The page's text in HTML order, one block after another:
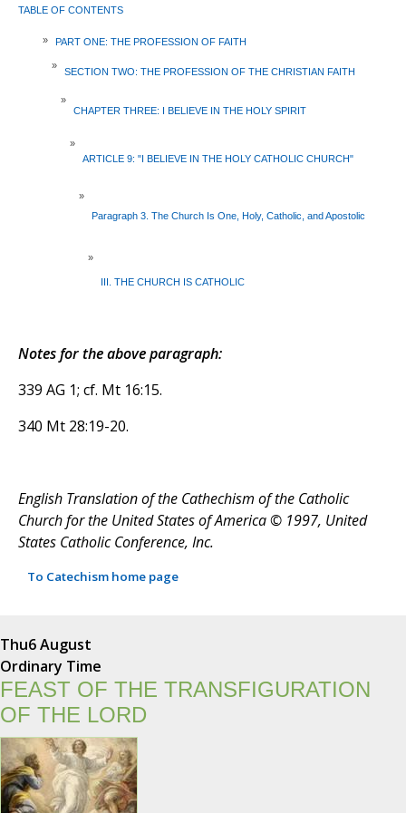
TABLE OF CONTENTS
» PART ONE: THE PROFESSION OF FAITH
»
SECTION TWO: THE PROFESSION OF THE CHRISTIAN FAITH
»
CHAPTER THREE: I BELIEVE IN THE HOLY SPIRIT
»
ARTICLE 9: "I BELIEVE IN THE HOLY CATHOLIC CHURCH"
»
Paragraph 3. The Church Is One, Holy, Catholic, and Apostolic
»
III. THE CHURCH IS CATHOLIC
Notes for the above paragraph:
339 AG 1; cf. Mt 16:15.
340 Mt 28:19-20.
English Translation of the Cathechism of the Catholic
Church for the United States of America © 1997, United
States Catholic Conference, Inc.
To Catechism home page
Thu6 August
Ordinary Time
FEAST OF THE TRANSFIGURATION
OF THE LORD